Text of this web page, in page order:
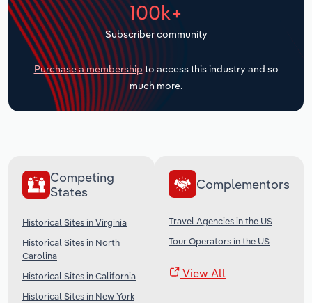
100k+
Subscriber community
Purchase a membership to access this industry and so
much more.
Competing
States
Historical Sites in Virginia
Historical Sites in North
Carolina
Historical Sites in California
Historical Sites in New York
Complementors
Travel Agencies in the US
Tour Operators in the US
View All
Transportation and Warehousing
Utilities
Wholesale Trade